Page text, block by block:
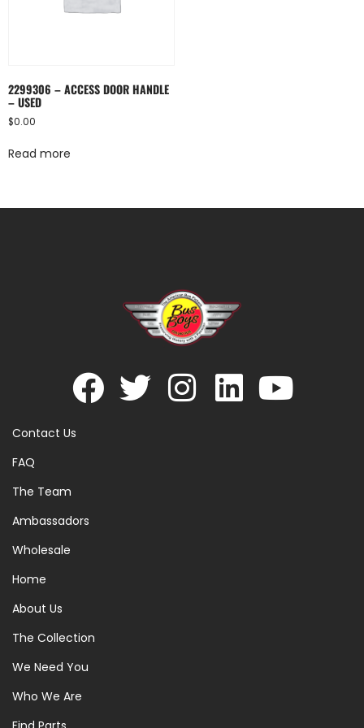
2299306 – ACCESS DOOR HANDLE
– USED
$0.00
Read more
Contact Us
FAQ
The Team
Ambassadors
Wholesale
Home
About Us
The Collection
We Need You
Who We Are